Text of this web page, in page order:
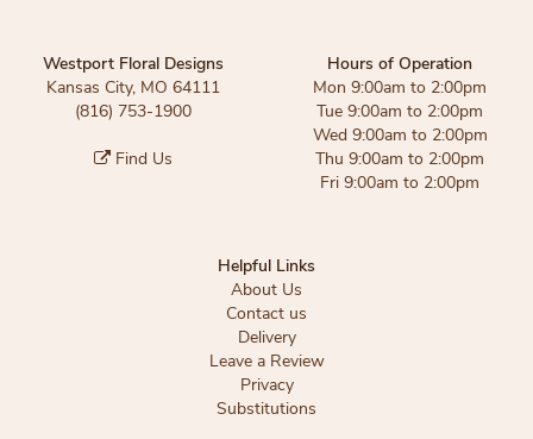
Westport Floral Designs
Kansas City, MO 64111
(816) 753-1900
Find Us
Hours of Operation
Mon 9:00am to 2:00pm
Tue 9:00am to 2:00pm
Wed 9:00am to 2:00pm
Thu 9:00am to 2:00pm
Fri 9:00am to 2:00pm
Helpful Links
About Us
Contact us
Delivery
Leave a Review
Privacy
Substitutions